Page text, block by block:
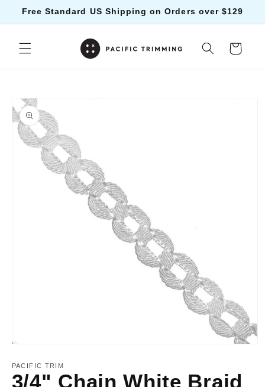
Skip to
Free Standard US Shipping on Orders over $129
Cart
Skip to
product
information
1
in
modal
PACIFIC TRIM
3/4" Chain White Braid